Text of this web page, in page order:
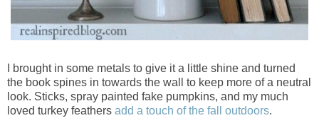
I brought in some metals to give it a little shine and turned
the book spines in towards the wall to keep more of a neutral
look. Sticks, spray painted fake pumpkins, and my much
loved turkey feathers add a touch of the fall outdoors.